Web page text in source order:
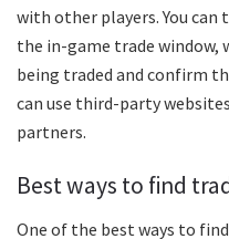
with other players. You
the in-game trade window,
being traded and confirm
can use third-party
partners.
Best ways to find
One of the best ways to